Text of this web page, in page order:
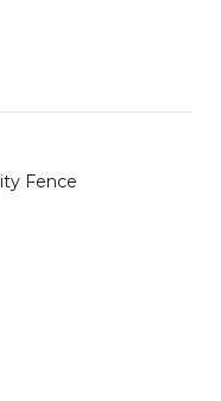
Fence